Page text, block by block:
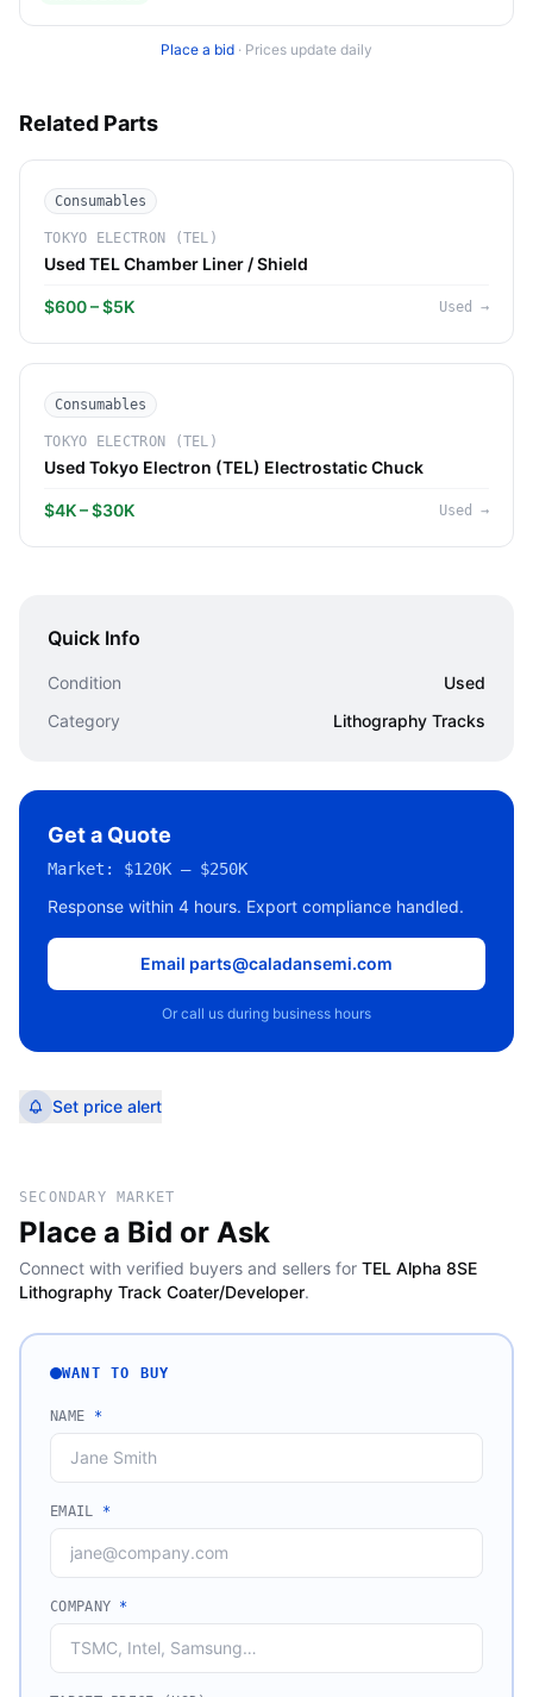
Place a bid · Prices update daily
Related Parts
Consumables
TOKYO ELECTRON (TEL)
Used TEL Chamber Liner / Shield
$600 – $5K Used →
Consumables
TOKYO ELECTRON (TEL)
Used Tokyo Electron (TEL) Electrostatic Chuck
$4K – $30K Used →
Quick Info
Condition
Used
Category
Lithography Tracks
Get a Quote
Market: $120K – $250K
Response within 4 hours. Export compliance handled.
Email parts@caladansemi.com
Or call us during business hours
Set price alert
SECONDARY MARKET
Place a Bid or Ask
Connect with verified buyers and sellers for TEL Alpha 8SE
Lithography Track Coater/Developer.
WANT TO BUY
NAME *
EMAIL *
COMPANY *